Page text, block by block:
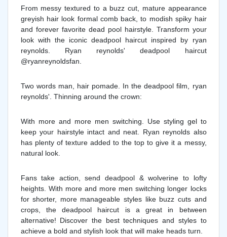
From messy textured to a buzz cut, mature appearance
greyish hair look formal comb back, to modish spiky hair
and forever favorite dead pool hairstyle. Transform your
look with the iconic deadpool haircut inspired by ryan
reynolds. Ryan reynolds' deadpool haircut
@ryanreynoldsfan.
Two words man, hair pomade. In the deadpool film, ryan
reynolds'. Thinning around the crown:
With more and more men switching. Use styling gel to
keep your hairstyle intact and neat. Ryan reynolds also
has plenty of texture added to the top to give it a messy,
natural look.
Fans take action, send deadpool & wolverine to lofty
heights. With more and more men switching longer locks
for shorter, more manageable styles like buzz cuts and
crops, the deadpool haircut is a great in between
alternative! Discover the best techniques and styles to
achieve a bold and stylish look that will make heads turn.